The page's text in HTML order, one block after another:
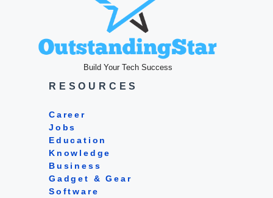
Build Your Tech Success
RESOURCES
Career
Jobs
Education
Knowledge
Business
Gadget & Gear
Software